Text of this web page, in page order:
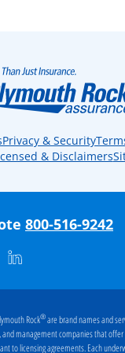
Privacy & Security
& Disclaimers
800-516-9242
Rock®are brand names and
management companies that
to licensing agreements. Each